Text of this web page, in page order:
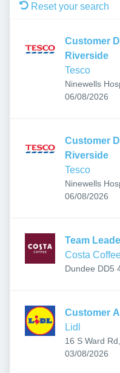
Reset your search
Customer
Riverside
Tesco
Ninewells
Published:
06/08/2026
Customer
Riverside
Tesco
Ninewells
Published:
06/08/2026
Team
Costa
Dundee DD5
Customer
Lidl
16 S Ward
Published:
03/08/2026